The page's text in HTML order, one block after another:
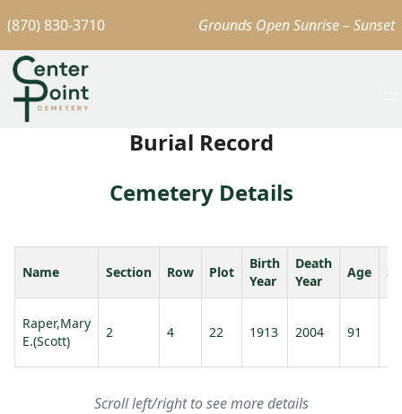
(870) 830-3710 Grounds Open Sunrise – Sunset
Burial Record
Cemetery Details
Name Section Row Plot
Birth
Year
Death
Year
Age
Raper,Mary
E.(Scott)
2 4 22 1913 2004 91
Scroll left/right to see more details